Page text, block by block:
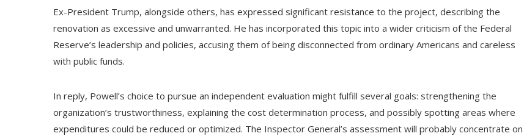
Ex-President Trump, alongside others, has expressed significant resistance to the project, describing the
renovation as excessive and unwarranted. He has incorporated this topic into a wider criticism of the Federal
Reserve’s leadership and policies, accusing them of being disconnected from ordinary Americans and careless
with public funds.
In reply, Powell’s choice to pursue an independent evaluation might fulfill several goals: strengthening the
organization’s trustworthiness, explaining the cost determination process, and possibly spotting areas where
expenditures could be reduced or optimized. The Inspector General’s assessment will probably concentrate on